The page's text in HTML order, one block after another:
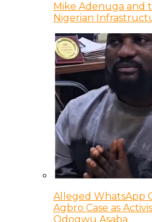
Mike Adenuga and
Nigerian
Alleged WhatsApp
Agbro Case as
Odogwu Asaba